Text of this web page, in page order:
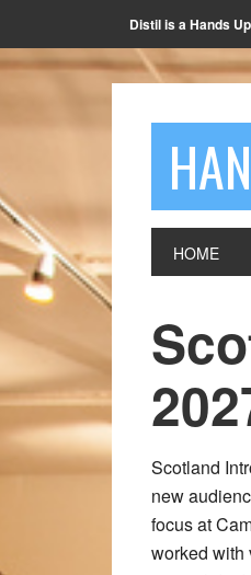
Distil is a Hands
HOME
Scotland
new
focus at
worked with